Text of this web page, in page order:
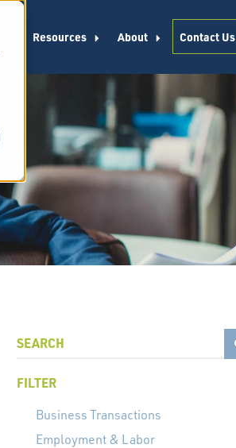
Resources About Contact Us
FILTER
Business Transactions
Employment & Labor